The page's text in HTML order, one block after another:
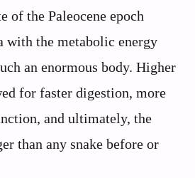
of the Paleocene epoch
with the metabolic energy
an enormous body. Higher
for faster digestion, more
and ultimately, the
than any snake before or